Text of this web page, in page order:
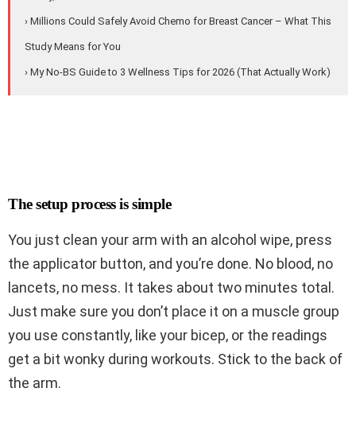
› Millions Could Safely Avoid Chemo for Breast Cancer – What This
Study Means for You
› My No-BS Guide to 3 Wellness Tips for 2026 (That Actually Work)
The setup process is simple
You just clean your arm with an alcohol wipe, press
the applicator button, and you’re done. No blood, no
lancets, no mess. It takes about two minutes total.
Just make sure you don’t place it on a muscle group
you use constantly, like your bicep, or the readings
get a bit wonky during workouts. Stick to the back of
the arm.